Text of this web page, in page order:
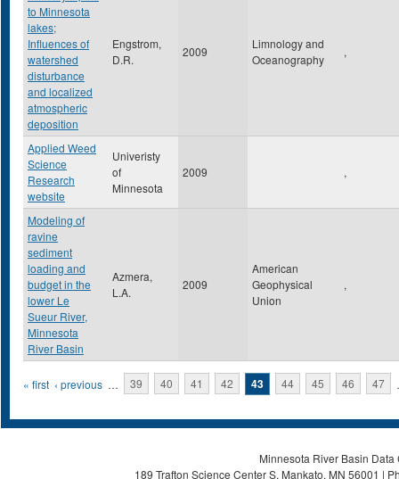
to Minnesota
lakes;
Influences of
watershed
disturbance
and localized
atmospheric
deposition
Engstrom,
D.R.
2009
Limnology and
Oceanography
,
Applied Weed
Science
Research
website
Univeristy
of
Minnesota
2009 ,
Modeling of
ravine
sediment
loading and
budget in the
lower Le
Sueur River,
Minnesota
River Basin
Azmera,
L.A.
2009
American
Geophysical
Union
,
Pages
« first ‹ previous … 39 40 41 42 43 44 45 46 47
Minnesota River Basin
189 Trafton Science Center S, Mankato, MN 56001 |